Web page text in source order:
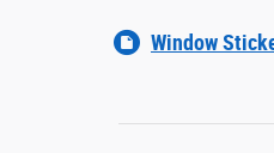
Window